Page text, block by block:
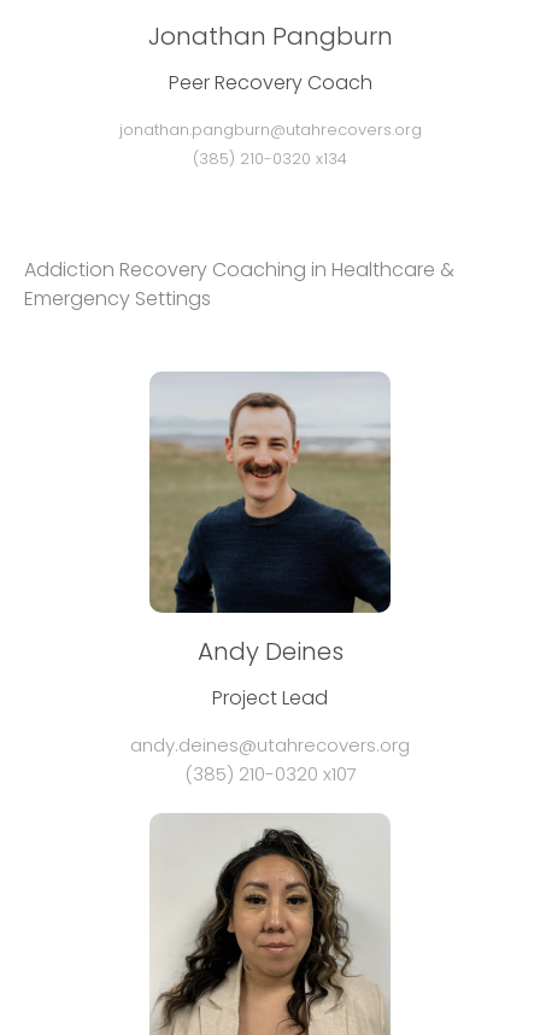
Jonathan Pangburn
Peer Recovery Coach
jonathan.pangburn@utahrecovers.org
(385) 210-0320 x134
Addiction Recovery Coaching in Healthcare &
Emergency Settings
Andy Deines
Project Lead
andy.deines@utahrecovers.org
(385) 210-0320 x107